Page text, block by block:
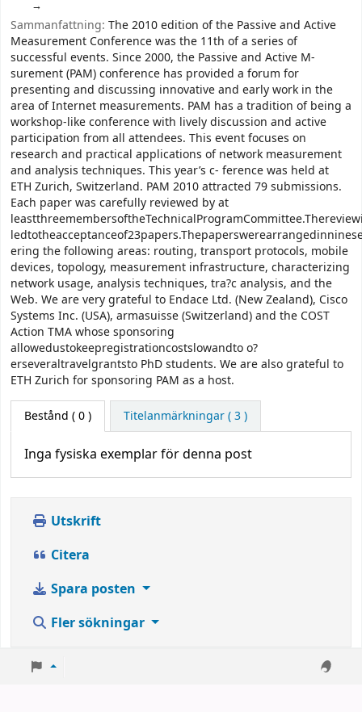
Sammanfattning: The 2010 edition of the Passive and Active
Measurement Conference was the 11th of a series of
successful events. Since 2000, the Passive and Active M-
surement (PAM) conference has provided a forum for
presenting and discussing innovative and early work in the
area of Internet measurements. PAM has a tradition of being a
workshop-like conference with lively discussion and active
participation from all attendees. This event focuses on
research and practical applications of network measurement
and analysis techniques. This year’s c- ference was held at
ETH Zurich, Switzerland. PAM 2010 attracted 79 submissions.
Each paper was carefully reviewed by at
ering the following areas: routing, transport protocols, mobile
devices, topology, measurement infrastructure, characterizing
network usage, analysis techniques, tra?c analysis, and the
Web. We are very grateful to Endace Ltd. (New Zealand), Cisco
Systems Inc. (USA), armasuisse (Switzerland) and the COST
Action TMA whose sponsoring
allowedustokeepregistrationcostslowandto o?
erseveraltravelgrantsto PhD students. We are also grateful to
ETH Zurich for sponsoring PAM as a host.
Bestånd ( 0 ) Titelanmärkningar ( 3 )
Inga fysiska exemplar för denna post
Utskrift
Citera
Spara posten
Fler sökningar